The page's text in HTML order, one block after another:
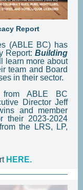
Report
(ABLE BC) has
Report: Building
learn more about
team and Board
in their sector.
from ABLE BC
Director Jeff
and member
their 2023-2024
the LRS, LP,
HERE.